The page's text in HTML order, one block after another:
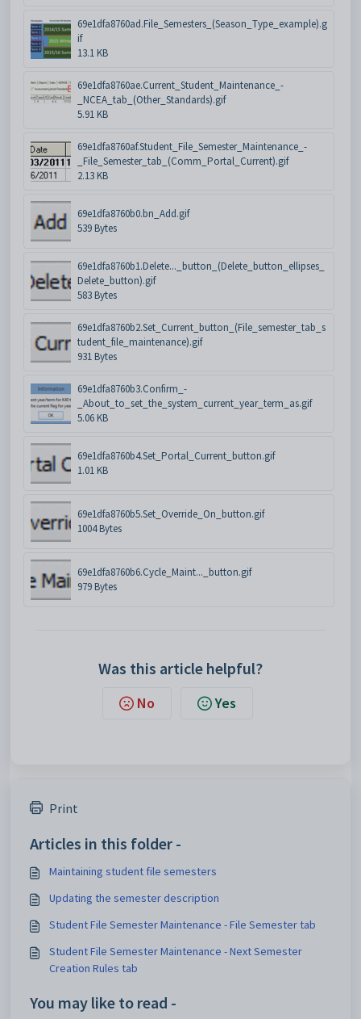
69e1dfa8760ad.File_Semesters_(Season_Type_example).g
if
13.1 KB
69e1dfa8760ae.Current_Student_Maintenance_-
_NCEA_tab_(Other_Standards).gif
5.91 KB
69e1dfa8760af.Student_File_Semester_Maintenance_-
_File_Semester_tab_(Comm_Portal_Current).gif
2.13 KB
69e1dfa8760b0.bn_Add.gif
539 Bytes
69e1dfa8760b1.Delete..._button_(Delete_button_ellipses_
Delete_button).gif
583 Bytes
69e1dfa8760b2.Set_Current_button_(File_semester_tab_s
tudent_file_maintenance).gif
931 Bytes
69e1dfa8760b3.Confirm_-
_About_to_set_the_system_current_year_term_as.gif
5.06 KB
69e1dfa8760b4.Set_Portal_Current_button.gif
1.01 KB
69e1dfa8760b5.Set_Override_On_button.gif
1004 Bytes
69e1dfa8760b6.Cycle_Maint..._button.gif
979 Bytes
Was this article helpful?
No Yes
Print
Articles in this folder -
Maintaining student file semesters
Updating the semester description
Student File Semester Maintenance - File Semester tab
Student File Semester Maintenance - Next Semester
Creation Rules tab
You may like to read -